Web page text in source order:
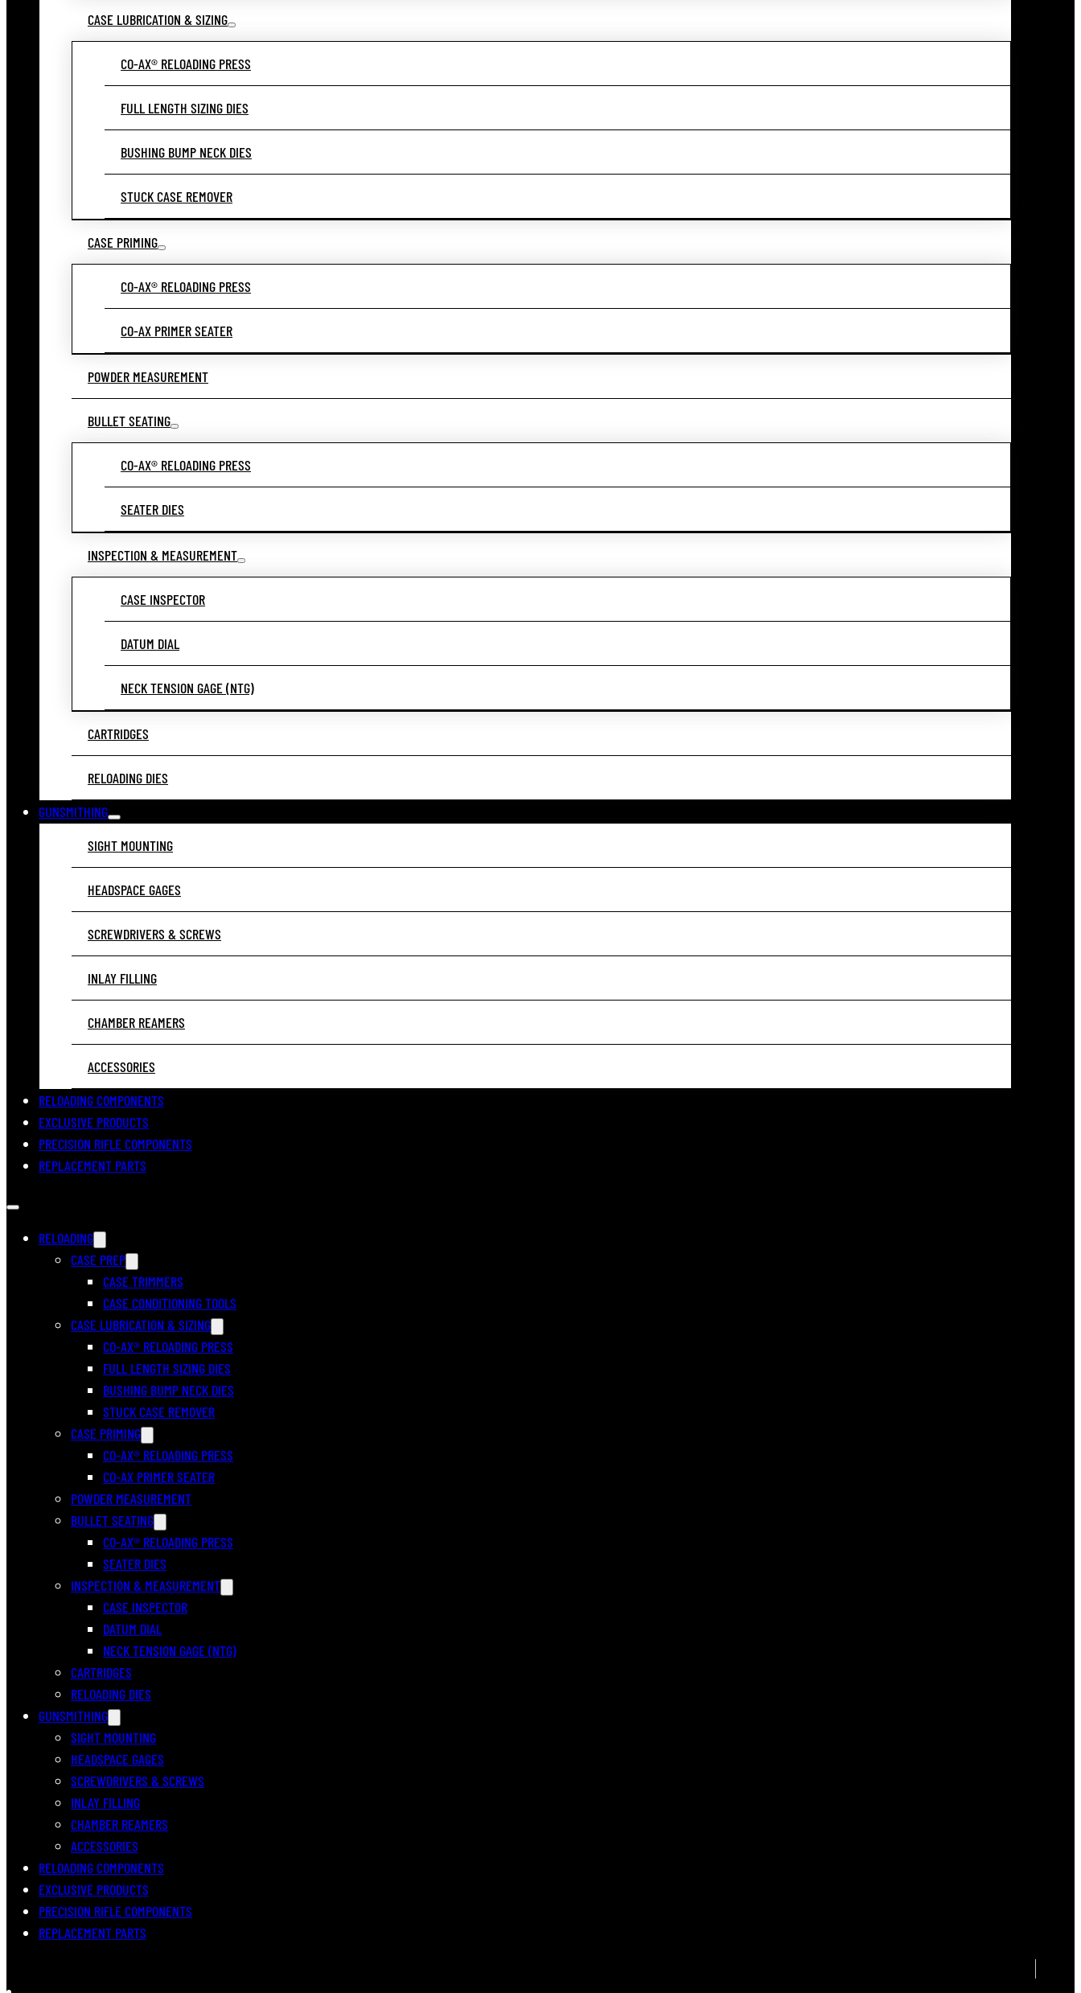
CASE LUBRICATION & SIZING
CO-AX® RELOADING PRESS
FULL LENGTH SIZING DIES
BUSHING BUMP NECK DIES
STUCK CASE REMOVER
CASE PRIMING
CO-AX® RELOADING PRESS
CO-AX PRIMER SEATER
POWDER MEASUREMENT
BULLET SEATING
CO-AX® RELOADING PRESS
SEATER DIES
INSPECTION & MEASUREMENT
CASE INSPECTOR
DATUM DIAL
NECK TENSION GAGE (NTG)
CARTRIDGES
RELOADING DIES
GUNSMITHING
SIGHT MOUNTING
HEADSPACE GAGES
SCREWDRIVERS & SCREWS
INLAY FILLING
CHAMBER REAMERS
ACCESSORIES
RELOADING COMPONENTS
EXCLUSIVE PRODUCTS
PRECISION RIFLE COMPONENTS
REPLACEMENT PARTS
RELOADING
CASE PREP
CASE TRIMMERS
CASE CONDITIONING TOOLS
CASE LUBRICATION & SIZING
CO-AX® RELOADING PRESS
FULL LENGTH SIZING DIES
BUSHING BUMP NECK DIES
STUCK CASE REMOVER
CASE PRIMING
CO-AX® RELOADING PRESS
CO-AX PRIMER SEATER
POWDER MEASUREMENT
BULLET SEATING
CO-AX® RELOADING PRESS
SEATER DIES
INSPECTION & MEASUREMENT
CASE INSPECTOR
DATUM DIAL
NECK TENSION GAGE (NTG)
CARTRIDGES
RELOADING DIES
GUNSMITHING
SIGHT MOUNTING
HEADSPACE GAGES
SCREWDRIVERS & SCREWS
INLAY FILLING
CHAMBER REAMERS
ACCESSORIES
RELOADING COMPONENTS
EXCLUSIVE PRODUCTS
PRECISION RIFLE COMPONENTS
REPLACEMENT PARTS